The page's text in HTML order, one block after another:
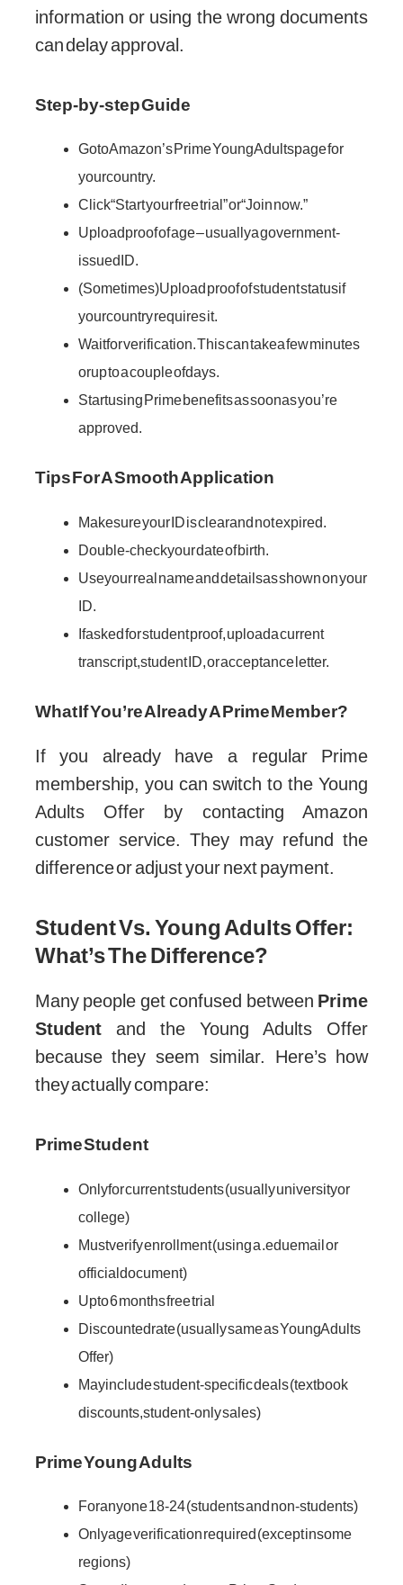
information or using the wrong documents
can delay approval.
Step-by-step Guide
Go to Amazon’s Prime Young Adults page for
your country.
Click “Start your free trial” or “Join now.”
Upload proof of age – usually a government-
issued ID.
(Sometimes) Upload proof of student status if
your country requires it.
Wait for verification. This can take a few minutes
or up to a couple of days.
Start using Prime benefits as soon as you’re
approved.
Tips For A Smooth Application
Make sure your ID is clear and not expired.
Double-check your date of birth.
Use your real name and details as shown on your
ID.
If asked for student proof, upload a current
transcript, student ID, or acceptance letter.
What If You’re Already A Prime Member?
If you already have a regular Prime
membership, you can switch to the Young
Adults Offer by contacting Amazon
customer service. They may refund the
difference or adjust your next payment.
Student Vs. Young Adults Offer:
What’s The Difference?
Many people get confused between Prime
Studentand the Young Adults Offer
because they seem similar. Here’s how
they actually compare:
Prime Student
Only for current students (usually university or
college)
Must verify enrollment (using a .edu email or
official document)
Up to 6 months free trial
Discounted rate (usually same as Young Adults
Offer)
May include student-specific deals (textbook
discounts, student-only sales)
Prime Young Adults
For anyone 18-24 (students and non-students)
Only age verification required (except in some
regions)